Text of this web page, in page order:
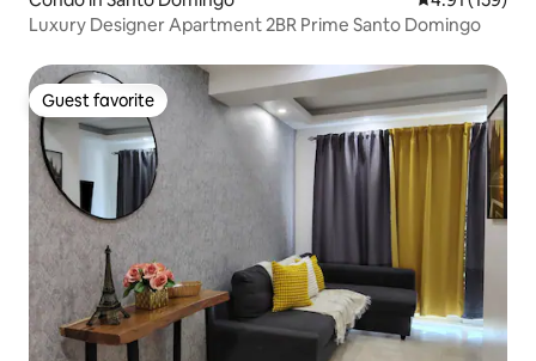
Luxury Designer Apartment 2BR Prime Santo Domingo
Guest favorite
Guest favorite